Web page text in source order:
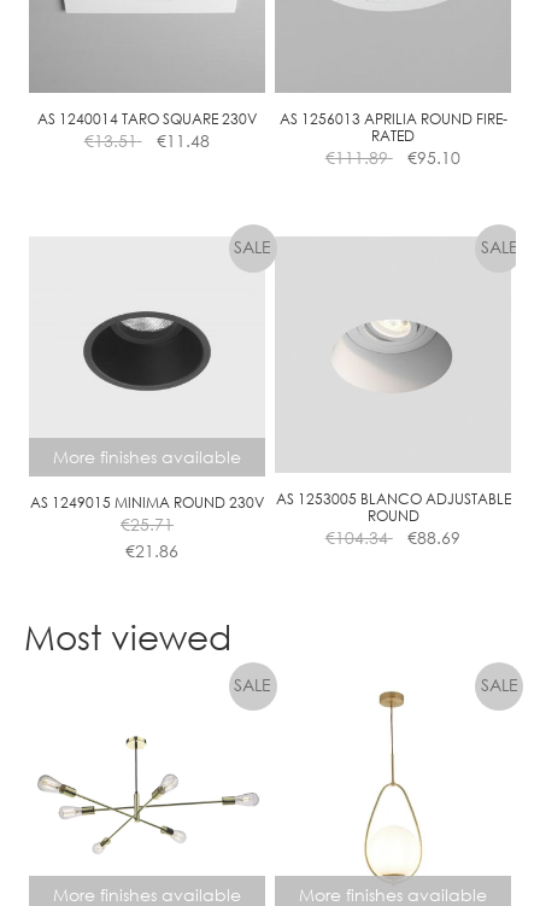
AS 1240014 TARO SQUARE 230V
€13.51 €11.48
AS 1256013 APRILIA ROUND FIRE-
RATED
€111.89 €95.10
More finishes available
AS 1249015 MINIMA ROUND 230V
€25.71
€21.86
has
options
may
be
chosen
the
AS 1253005 BLANCO ADJUSTABLE
ROUND
€104.34 €88.69
Most viewed
More finishes available More finishes available